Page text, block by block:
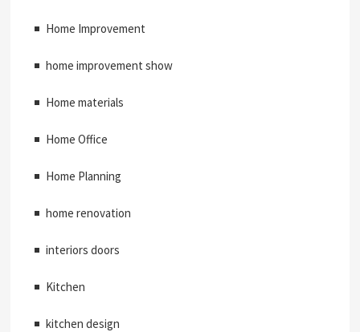
Home Improvement
home improvement show
Home materials
Home Office
Home Planning
home renovation
interiors doors
Kitchen
kitchen design